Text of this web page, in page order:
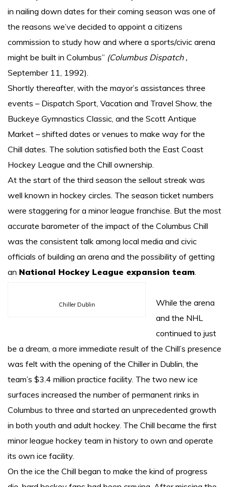
in nailing down dates for their coming season was one of
the reasons we’ve decided to appoint a citizens
commission to study how and where a sports/civic arena
might be built in Columbus” (Columbus Dispatch ,
September 11, 1992).
Shortly thereafter, with the mayor’s assistances three
events – Dispatch Sport, Vacation and Travel Show, the
Buckeye Gymnastics Classic, and the Scott Antique
Market – shifted dates or venues to make way for the
Chill dates. The solution satisfied both the East Coast
Hockey League and the Chill ownership.
At the start of the third season the sellout streak was
well known in hockey circles. The season ticket numbers
were staggering for a minor league franchise. But the most
accurate barometer of the impact of the Columbus Chill
was the consistent talk among local media and civic
officials of building an arena and the possibility of getting
an National Hockey League expansion team.
Chiller Dublin
While the arena
and the NHL
continued to just
be a dream, a more immediate result of the Chill’s presence
was felt with the opening of the Chiller in Dublin, the
team’s $3.4 million practice facility. The two new ice
surfaces increased the number of permanent rinks in
Columbus to three and started an unprecedented growth
in both youth and adult hockey. The Chill became the first
minor league hockey team in history to own and operate
its own ice facility.
On the ice the Chill began to make the kind of progress